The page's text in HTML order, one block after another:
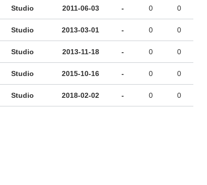
Studio 2011-06-03 - 0 0
Studio 2013-03-01 - 0 0
Studio 2013-11-18 - 0 0
Studio 2015-10-16 - 0 0
Studio 2018-02-02 - 0 0